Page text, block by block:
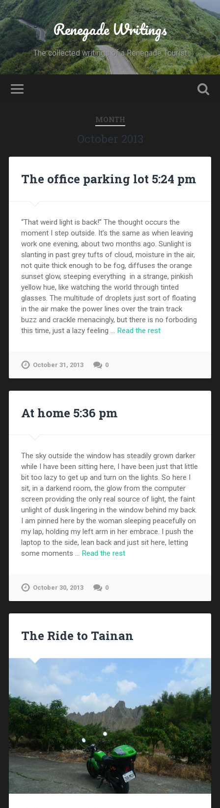
Renegade Writings
The collected writings of a Renegade Tourist
MONTH
October 2013
The office parking lot 5:24 pm
“That weird light is back!” The thought occurs the
moment I step outside. It’s the same as when leaving
work one evening, about two months ago. Sunlight is
slanting in past grey tufts of cloud, moisture in the air,
not quite thick enough to be fog, diffuses the orange
sunset glow, steeping everything in a strange, pinkish
yellow hue, like watching the world through tinted
glasses. The multitude of droplets just sort of floating
in the air make the power lines over the train track
buzz and crackle menacingly, but there is no forboding
this time, just a lazy feeling … Read the rest
October 31, 2013 0
At home 5:36 pm
The sky outside the window has steadily grown darker
while I have been sitting here, I have been just that little
bit too lazy to get up and turn on the lights. So here I
sit, in a darkend room, the glow from the computer
screen providing the only real source of light, the faint
unlight of dusk lingering in the window behind my back.
I am pinned here by the woman sleeping peacefully on
my lap, holding my left arm in her embrace. I push the
laptop to the side, lean back and just sit here, letting
some moments … Read the rest
October 30, 2013 0
The Ride to Tainan